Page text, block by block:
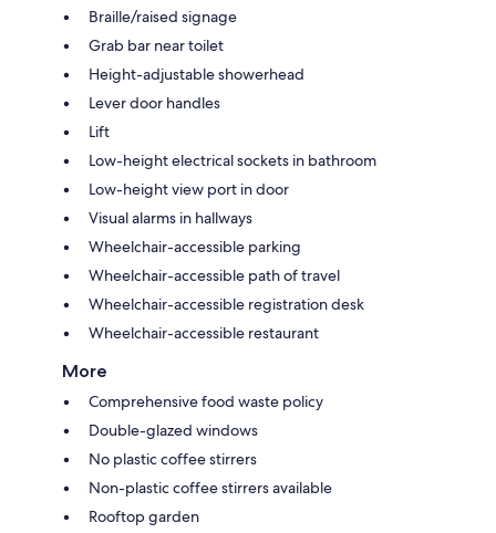
Braille/raised signage
Grab bar near toilet
Height-adjustable showerhead
Lever door handles
Lift
Low-height electrical sockets in bathroom
Low-height view port in door
Visual alarms in hallways
Wheelchair-accessible parking
Wheelchair-accessible path of travel
Wheelchair-accessible registration desk
Wheelchair-accessible restaurant
More
Comprehensive food waste policy
Double-glazed windows
No plastic coffee stirrers
Non-plastic coffee stirrers available
Rooftop garden